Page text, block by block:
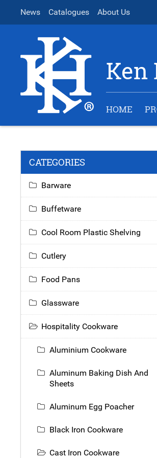
News Catalogues About Us
Ken
HOME
CATEGORIES
Barware
Buffetware
Cool Room Plastic Shelving
Cutlery
Food Pans
Glassware
Hospitality Cookware
Aluminium Cookware
Aluminum Baking Dish And
Sheets
Aluminum Egg Poacher
Black Iron Cookware
Cast Iron Cookware